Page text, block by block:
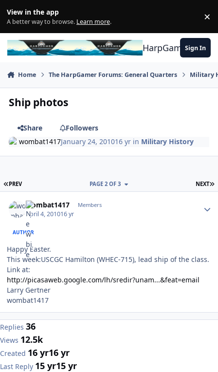
View in the app
A better way to browse. Learn more. ×
HarpGamerSign In
Home The HarpGamer Forums: General Quarters Military
Ship photos
Share
Followers
wombat1417January 24, 201016 yr in Military History
FIRST PAGE
PREV NEXT
PAGE 2 OF 3
wombat1417 Members
April 4, 201016 yr
AUTHOR
Happy Easter.
This week:USCGC Hamilton (WHEC-715), lead ship of the class.
Link at:
http://picasaweb.google.com/lh/sredir?unam...&feat=email
Larry Gertner
wombat1417
Replies 36
Views 12.5k
Created 16 yr16 yr
Last Reply 15 yr15 yr